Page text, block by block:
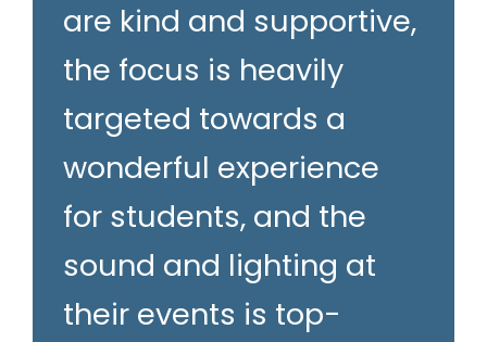
are kind and supportive,
the focus is heavily
targeted towards a
wonderful experience
for students, and the
sound and lighting at
their events is top-